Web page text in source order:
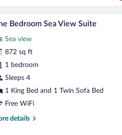
a desk, and a view of the sea. A hotel
5 Bedroom Sea View Suite
Sea view
872 sq ft
1 bedroom
Sleeps 4
1 King Bed and 1 Twin Sofa Bed
Free WiFi
details